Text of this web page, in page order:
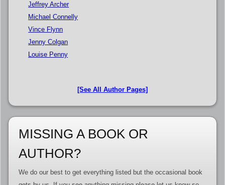
Jeffrey Archer
Michael Connelly
Vince Flynn
Jenny Colgan
Louise Penny
[See All Author Pages]
MISSING A BOOK OR
AUTHOR?
We do our best to get everything listed but the occasional book